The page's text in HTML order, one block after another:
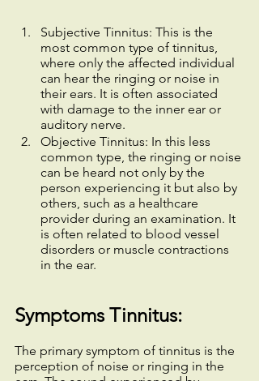
Subjective Tinnitus: This is the
most common type of tinnitus,
where only the affected individual
can hear the ringing or noise in
their ears. It is often associated
with damage to the inner ear or
auditory nerve.
Objective Tinnitus: In this less
common type, the ringing or noise
can be heard not only by the
person experiencing it but also by
others, such as a healthcare
provider during an examination. It
is often related to blood vessel
disorders or muscle contractions
in the ear.
Symptoms Tinnitus:
The primary symptom of tinnitus is the
perception of noise or ringing in the